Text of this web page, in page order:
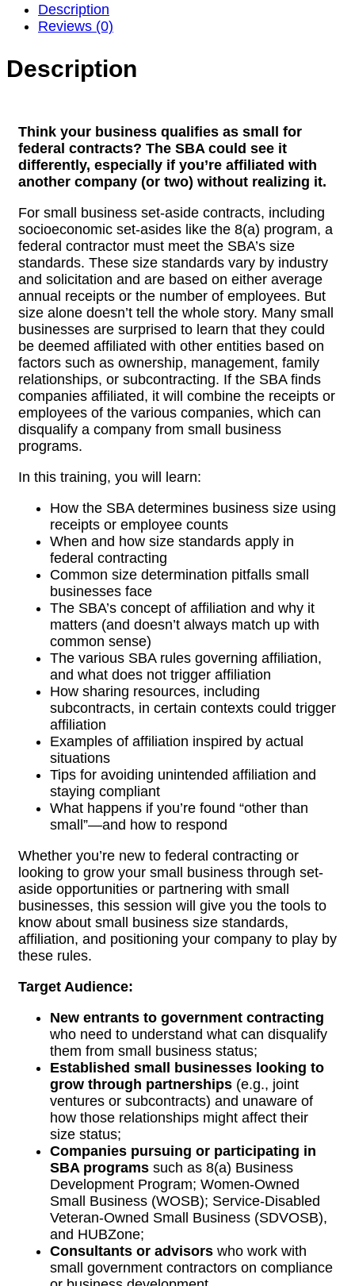
Description
Reviews (0)
Description
Think your business qualifies as small for
federal contracts? The SBA could see it
differently, especially if you’re affiliated with
another company (or two) without realizing it.
For small business set-aside contracts, including
socioeconomic set-asides like the 8(a) program, a
federal contractor must meet the SBA’s size
standards. These size standards vary by industry
and solicitation and are based on either average
annual receipts or the number of employees. But
size alone doesn’t tell the whole story. Many small
businesses are surprised to learn that they could
be deemed affiliated with other entities based on
factors such as ownership, management, family
relationships, or subcontracting. If the SBA finds
companies affiliated, it will combine the receipts or
employees of the various companies, which can
disqualify a company from small business
programs.
In this training, you will learn:
How the SBA determines business size using
receipts or employee counts
When and how size standards apply in
federal contracting
Common size determination pitfalls small
businesses face
The SBA’s concept of affiliation and why it
matters (and doesn’t always match up with
common sense)
The various SBA rules governing affiliation,
and what does not trigger affiliation
How sharing resources, including
subcontracts, in certain contexts could trigger
affiliation
Examples of affiliation inspired by actual
situations
Tips for avoiding unintended affiliation and
staying compliant
What happens if you’re found “other than
small”—and how to respond
Whether you’re new to federal contracting or
looking to grow your small business through set-
aside opportunities or partnering with small
businesses, this session will give you the tools to
know about small business size standards,
affiliation, and positioning your company to play by
these rules.
Target Audience:
New entrants to government contracting
who need to understand what can disqualify
them from small business status;
Established small businesses looking to
grow through partnerships (e.g., joint
ventures or subcontracts) and unaware of
how those relationships might affect their
size status;
Companies pursuing or participating in
SBA programs such as 8(a) Business
Development Program; Women-Owned
Small Business (WOSB); Service-Disabled
Veteran-Owned Small Business (SDVOSB),
and HUBZone;
Consultants or advisors who work with
small government contractors on compliance